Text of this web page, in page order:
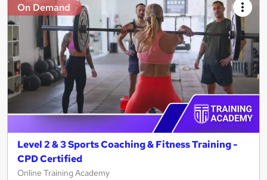
results
On Demand
Level 2 & 3 Sports Coaching & Fitness Training -
CPD Certified
Online Training Academy